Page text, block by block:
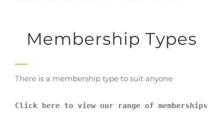
Membership Types
There is a membership type to suit anyone
Click here to view our range of memberships